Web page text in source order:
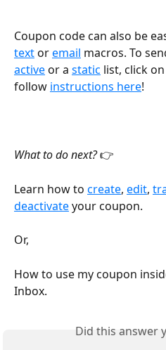
Coupon code can also be
text or email macros. To
active or a static list, click on
follow instructions here!
What to do next? 👉
Learn how to create, edit,
deactivate your coupon.
Or,
How to use my coupon
Inbox.
Did this answer